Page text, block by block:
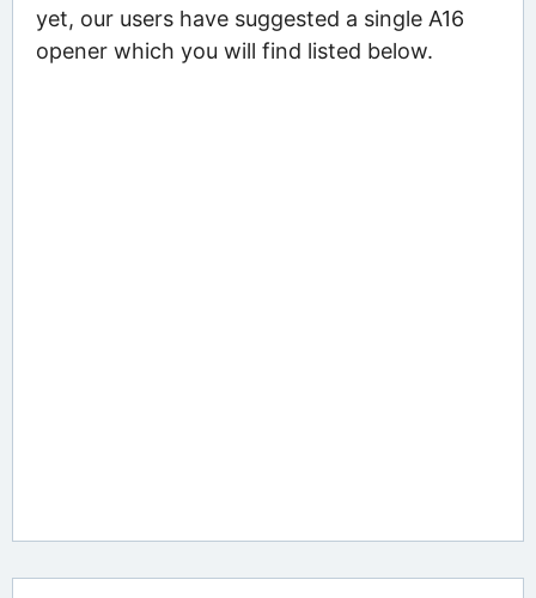
yet, our users have suggested a single A16
opener which you will find listed below.